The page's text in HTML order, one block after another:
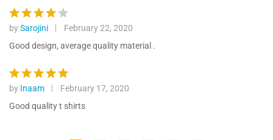
Rated4
out of 5
bySarojini
February 22, 2020
Good design, average quality material .
Rated
out of 5
by Inaam
February 17, 2020
Good quality t shirts